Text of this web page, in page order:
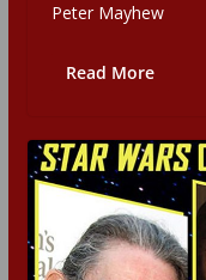
Peter Mayhew
Read More